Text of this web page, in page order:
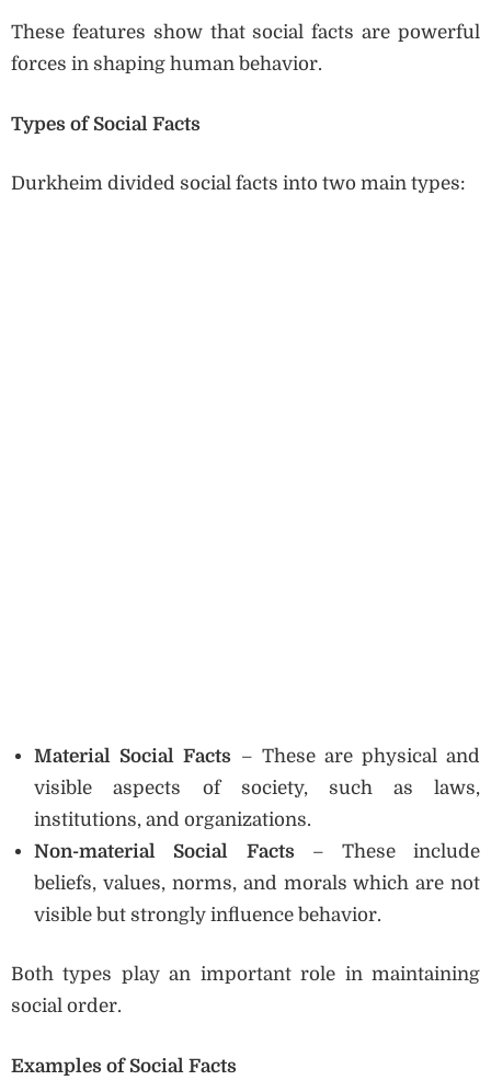
These features show that social facts are powerful
forces in shaping human behavior.
Types of Social Facts
Durkheim divided social facts into two main types:
Material Social Facts – These are physical and
visible aspects of society, such as laws,
institutions, and organizations.
Non-material Social Facts– These include
beliefs, values, norms, and morals which are not
visible but strongly influence behavior.
Both types play an important role in maintaining
social order.
Examples of Social Facts